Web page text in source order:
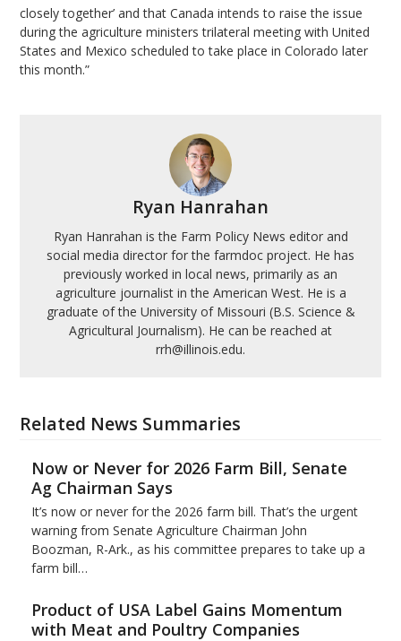
closely together’ and that Canada intends to raise the issue
during the agriculture ministers trilateral meeting with United
States and Mexico scheduled to take place in Colorado later
this month.”
Ryan Hanrahan
Ryan Hanrahan is the Farm Policy News editor and
social media director for the farmdoc project. He has
previously worked in local news, primarily as an
agriculture journalist in the American West. He is a
graduate of the University of Missouri (B.S. Science &
Agricultural Journalism). He can be reached at
rrh@illinois.edu.
Related News Summaries
Now or Never for 2026 Farm Bill, Senate
Ag Chairman Says
It’s now or never for the 2026 farm bill. That’s the urgent
warning from Senate Agriculture Chairman John
Boozman, R-Ark., as his committee prepares to take up a
farm bill…
Product of USA Label Gains Momentum
with Meat and Poultry Companies